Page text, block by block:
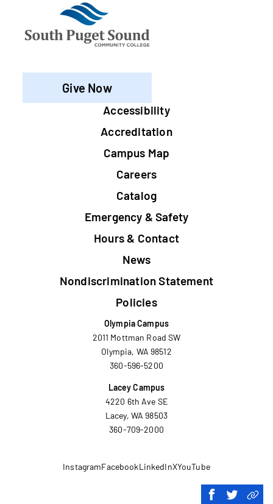
ShareShareCopy
Give Now
FooterAccessibility
Accreditation
Campus Map
Careers
Catalog
Emergency & Safety
Hours & Contact
News
Nondiscrimination Statement
Policies
Olympia Campus
2011 Mottman Road SW
Olympia, WA 98512
360-596-5200
Lacey Campus
4220 6th Ave SE
Lacey, WA 98503
360-709-2000
InstagramFacebookLinkedInXYouTube